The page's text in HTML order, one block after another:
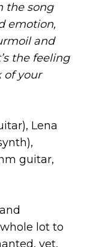
the song
emotion,
and
the feeling
of your
Lena
guitar,
lot to
yet,